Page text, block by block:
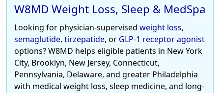
W8MD Weight Loss, Sleep & MedSpa
Looking for physician-supervised weight loss,
semaglutide, tirzepatide, or GLP-1 receptor agonist
options? W8MD helps eligible patients in New York
City, Brooklyn, New Jersey, Connecticut,
Pennsylvania, Delaware, and greater Philadelphia
with medical weight loss, sleep medicine, and long-